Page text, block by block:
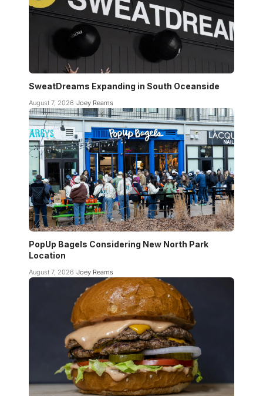
SweatDreams Expanding in South Oceanside
August 7, 2026 Joey Reams
PopUp Bagels Considering New North Park
Location
August 7, 2026 Joey Reams